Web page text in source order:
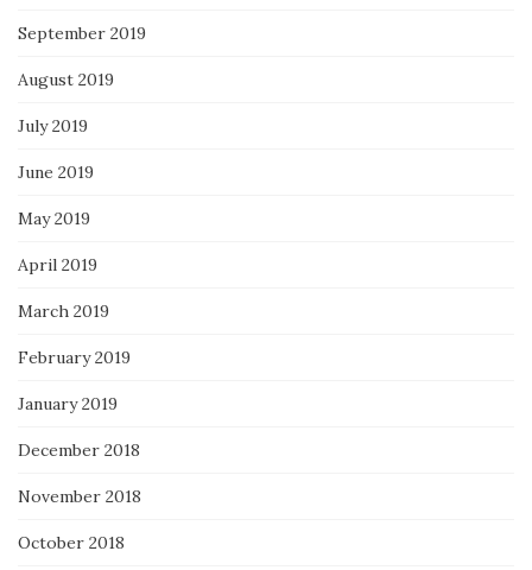
September 2019
August 2019
July 2019
June 2019
May 2019
April 2019
March 2019
February 2019
January 2019
December 2018
November 2018
October 2018